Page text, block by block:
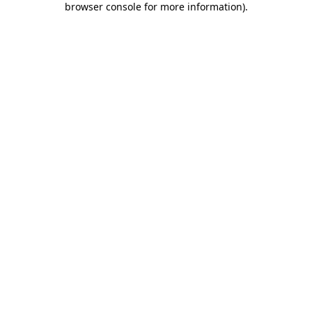
browser console for more information).